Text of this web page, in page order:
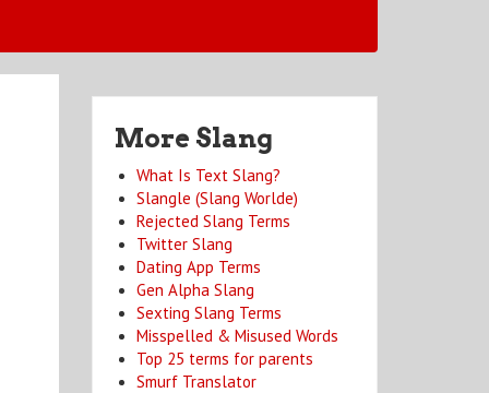
More Slang
What Is Text Slang?
Slangle (Slang Worlde)
Rejected Slang Terms
Twitter Slang
Dating App Terms
Gen Alpha Slang
Sexting Slang Terms
Misspelled & Misused Words
Top 25 terms for parents
Smurf Translator